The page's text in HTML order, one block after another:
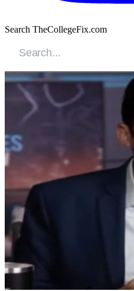
Search TheCollegeFix.com